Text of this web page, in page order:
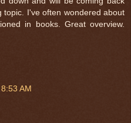
topic. I've often wondered about
in books. Great overview.
AM